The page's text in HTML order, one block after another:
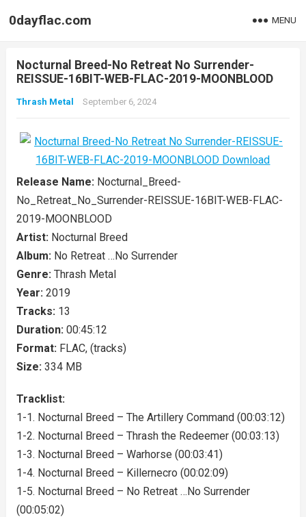
0dayflac.com MENU
Nocturnal Breed-No Retreat No Surrender-
REISSUE-16BIT-WEB-FLAC-2019-MOONBLOOD
Thrash Metal September 6, 2024
Release Name: Nocturnal_Breed-
No_Retreat_No_Surrender-REISSUE-16BIT-WEB-FLAC-
2019-MOONBLOOD
Artist: Nocturnal Breed
Album: No Retreat …No Surrender
Genre: Thrash Metal
Year: 2019
Tracks: 13
Duration: 00:45:12
Format: FLAC, (tracks)
Size: 334 MB
Tracklist:
1-1. Nocturnal Breed – The Artillery Command (00:03:12)
1-2. Nocturnal Breed – Thrash the Redeemer (00:03:13)
1-3. Nocturnal Breed – Warhorse (00:03:41)
1-4. Nocturnal Breed – Killernecro (00:02:09)
1-5. Nocturnal Breed – No Retreat …No Surrender
(00:05:02)